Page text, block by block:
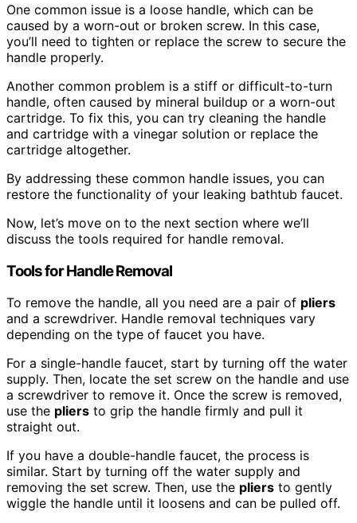
One common issue is a loose handle, which can be
caused by a worn-out or broken screw. In this case,
you’ll need to tighten or replace the screw to secure the
handle properly.
Another common problem is a stiff or difficult-to-turn
handle, often caused by mineral buildup or a worn-out
cartridge. To fix this, you can try cleaning the handle
and cartridge with a vinegar solution or replace the
cartridge altogether.
By addressing these common handle issues, you can
restore the functionality of your leaking bathtub faucet.
Now, let’s move on to the next section where we’ll
discuss the tools required for handle removal.
Tools for Handle Removal
To remove the handle, all you need are a pair of pliers
and a screwdriver. Handle removal techniques vary
depending on the type of faucet you have.
For a single-handle faucet, start by turning off the water
supply. Then, locate the set screw on the handle and use
a screwdriver to remove it. Once the screw is removed,
use the pliers to grip the handle firmly and pull it
straight out.
If you have a double-handle faucet, the process is
similar. Start by turning off the water supply and
removing the set screw. Then, use the pliers to gently
wiggle the handle until it loosens and can be pulled off.